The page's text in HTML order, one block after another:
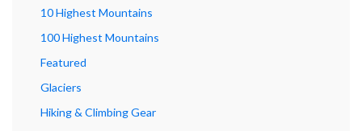
10 Highest Mountains
100 Highest Mountains
Featured
Glaciers
Hiking & Climbing Gear